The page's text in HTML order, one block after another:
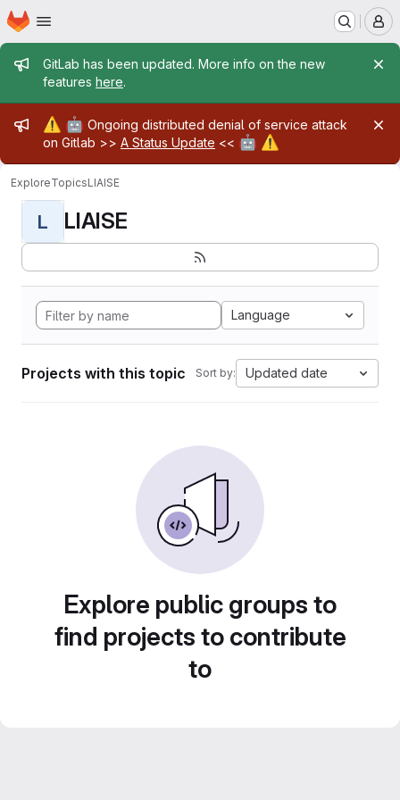
Skip to main content
Homepage
Admin message
GitLab has been updated. More info on the new
features here.
Admin message
⚠️ 🤖 Ongoing distributed denial of service attack
on Gitlab >> A Status Update << 🤖 ⚠️
ExploreTopicsLIAISE
L LIAISE
Language
Projects with this topic Sort by: Updated date
Explore public groups to
find projects to contribute
to